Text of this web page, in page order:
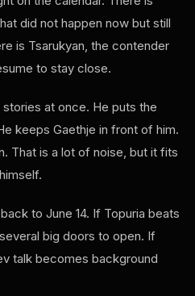
did not happen now but still
is Tsarukyan, the contender
to stay close.
at once. He puts the
keeps Gaethje in front of him.
That is a lot of noise, but it fits
to June 14. If Topuria beats
big doors to open. If
talk becomes background